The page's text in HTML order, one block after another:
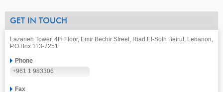
GET IN TOUCH
Lazarieh Tower, 4th Floor, Emir Bechir Street, Riad El-Solh Beirut, Lebanon,
P.O.Box 113-7251
Phone
+961 1 983306
Fax